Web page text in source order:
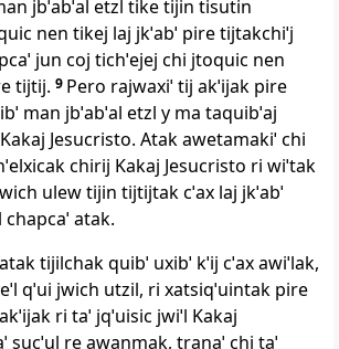
jbˈabˈal etzl tike tijin tisutin
nen tikej laj jkˈabˈ pire tijtakchiˈj
jun coj tichˈejej chi jtoquic nen
tijtij. 9 Pero rajwaxiˈ tij akˈijak pire
man jbˈabˈal etzl y ma taquibˈaj
Jesucristo. Atak awetamakiˈ chi
chirij Kakaj Jesucristo ri wiˈtak
ulew tijin tijtijtak cˈax laj jkˈabˈ
chapcaˈ atak.
tijilchak quibˈ uxibˈ kˈij cˈax awiˈlak,
qˈui jwich utzil, ri xatsiqˈuintak pire
ri taˈ jqˈuisic jwiˈl Kakaj
sucˈul re awanmak, tranaˈ chi taˈ